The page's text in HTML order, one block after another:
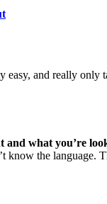
and really only
what you’re
the language.